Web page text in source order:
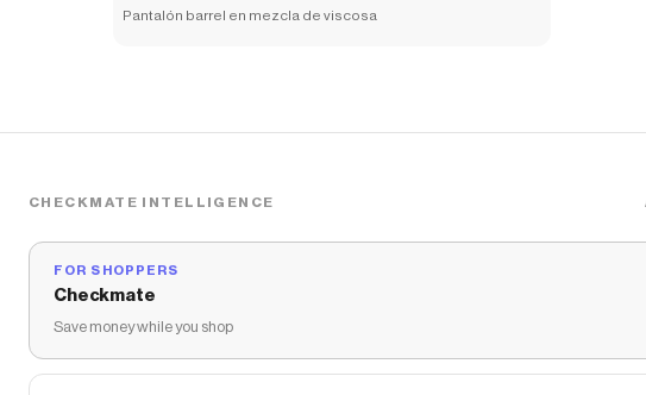
Pantalón barrel en mezcla de viscosa
CHECKMATE INTELLIGENCE
FOR SHOPPERS
Checkmate
Save money while you shop